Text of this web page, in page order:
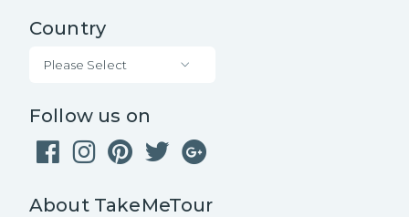
Country
Please Select
Follow us on
About TakeMeTour